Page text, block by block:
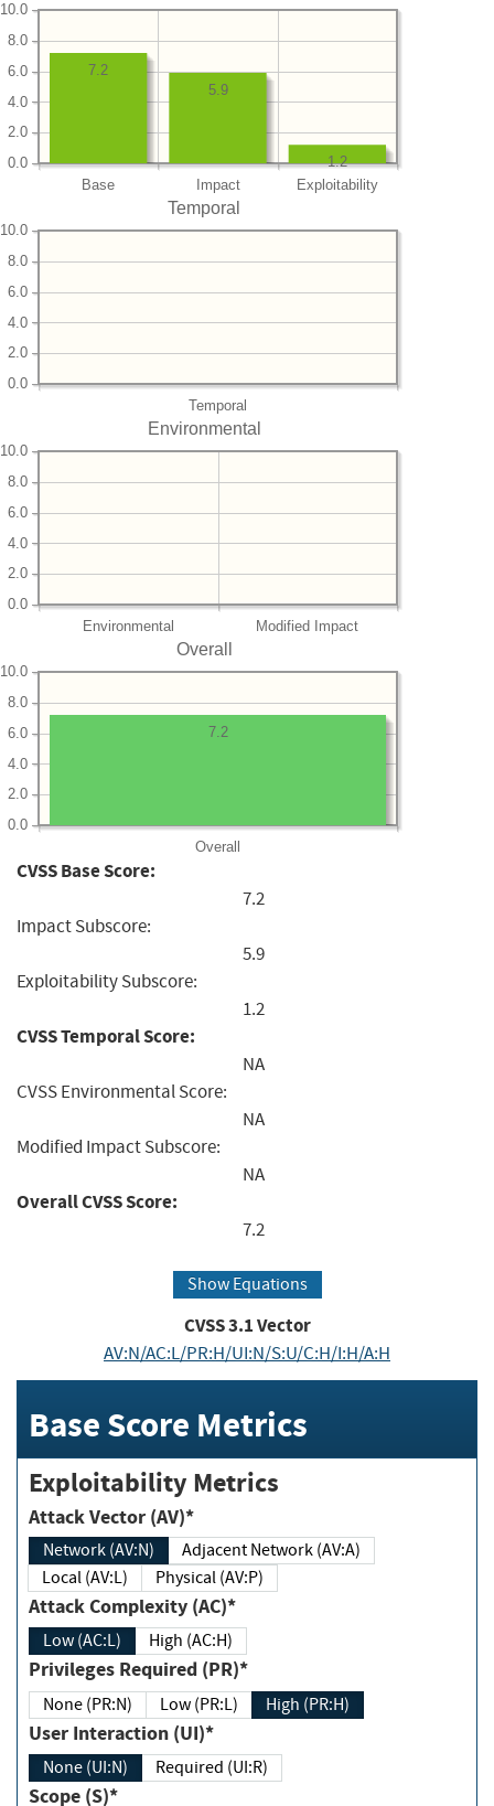
Base Impact Exploitability
0.0
2.0
4.0
6.0
8.0
10.0
1.2
5.9
7.2
Temporal
Temporal
0.0
2.0
4.0
6.0
8.0
10.0
Environmental
Environmental Modified Impact
0.0
2.0
4.0
6.0
8.0
10.0
Overall
Overall
0.0
2.0
4.0
6.0
8.0
10.0
7.2
CVSS Base Score:
7.2
Impact Subscore:
5.9
Exploitability Subscore:
1.2
CVSS Temporal Score:
NA
CVSS Environmental Score:
NA
Modified Impact Subscore:
NA
Overall CVSS Score:
7.2
Show Equations
CVSS3.1Vector
AV:N/AC:L/PR:H/UI:N/S:U/C:H/I:H/A:H
Base Score Metrics
Exploitability Metrics
Attack Vector (AV)*
Network (AV:N)
Adjacent Network (AV:A)
Local (AV:L)
Physical (AV:P)
Attack Complexity (AC)*
Low (AC:L) High (AC:H)
Privileges Required (PR)*
None (PR:N) Low (PR:L) High (PR:H)
User Interaction (UI)*
None (UI:N) Required (UI:R)
Scope (S)*